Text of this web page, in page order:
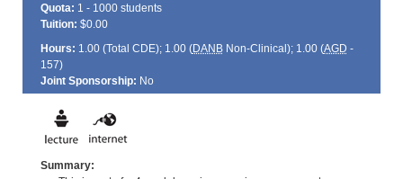
Quota: 1 - 1000 students
Tuition: $0.00
Hours: 1.00 (Total CDE); 1.00 (DANBNon-Clinical); 1.00 (AGD -
157)
Joint Sponsorship: No
Summary: